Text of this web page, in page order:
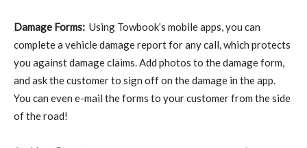
Damage Forms: Using Towbook’s mobile apps, you can
complete a vehicle damage report for any call, which protects
you against damage claims. Add photos to the damage form,
and ask the customer to sign off on the damage in the app.
You can even e-mail the forms to your customer from the side
of the road!